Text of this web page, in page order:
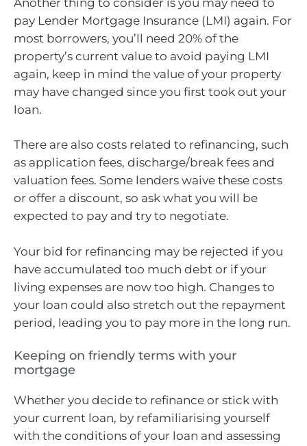
pay Lender Mortgage Insurance (LMI) again. For
most borrowers, you’ll need 20% of the
property’s current value to avoid paying LMI
again, keep in mind the value of your property
may have changed since you first took out your
loan.
There are also costs related to refinancing, such
as application fees, discharge/break fees and
valuation fees. Some lenders waive these costs
or offer a discount, so ask what you will be
expected to pay and try to negotiate.
Your bid for refinancing may be rejected if you
have accumulated too much debt or if your
living expenses are now too high. Changes to
your loan could also stretch out the repayment
period, leading you to pay more in the long run.
Keeping on friendly terms with your
mortgage
Whether you decide to refinance or stick with
your current loan, by refamiliarising yourself
with the conditions of your loan and assessing